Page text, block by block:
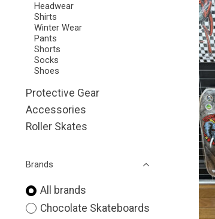
Headwear
Shirts
Winter Wear
Pants
Shorts
Socks
Shoes
Protective Gear
Accessories
Roller Skates
Brands
All brands
Chocolate Skateboards